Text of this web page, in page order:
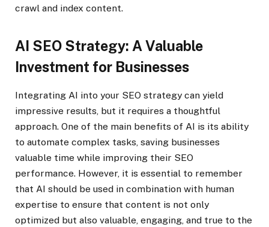
crawl and index content.
AI SEO Strategy: A Valuable
Investment for Businesses
Integrating AI into your SEO strategy can yield
impressive results, but it requires a thoughtful
approach. One of the main benefits of AI is its ability
to automate complex tasks, saving businesses
valuable time while improving their SEO
performance. However, it is essential to remember
that AI should be used in combination with human
expertise to ensure that content is not only
optimized but also valuable, engaging, and true to the